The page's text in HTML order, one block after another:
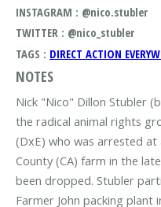
INSTAGRAM : @nico.stubler
TWITTER : @nico_stubler
TAGS : DIRECT ACTION
NOTES
Nick "Nico" Dillon Stubler
the radical animal rights
(DxE) who was arrested
County (CA) farm in the
been dropped. Stubler
Farmer John packing plant